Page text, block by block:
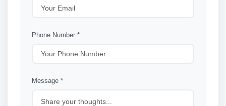
Phone Number *
Message *